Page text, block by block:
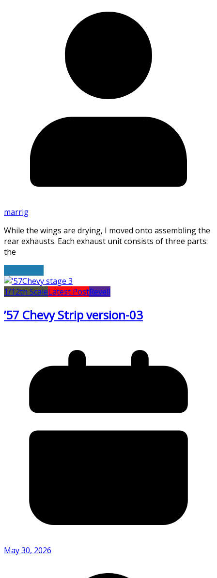
marrig
While the wings are drying, I moved onto assembling the
rear exhausts. Each exhaust unit consists of three parts:
the
1/12th ScaleLatest PostRevell
’57 Chevy Strip version-03
May 30, 2026